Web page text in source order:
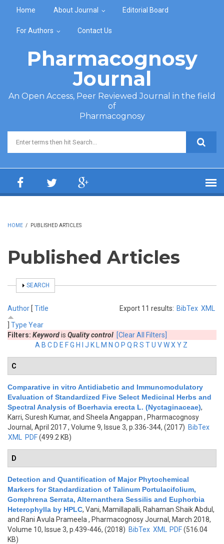
Home About Journal Editorial Board
For Authors Contact Us
Pharmacognosy
Journal
An Open Access, Peer Reviewed Journal in the field
of
Pharmacognosy
Search form
HOME / PUBLISHED ARTICLES
Published Articles
SHOW
SEARCH
Export 11 results: BibTex XML
Author [ Title
Type Year
Filters: Keywordis Quality control [Clear All Filters]
A B C D E FG H J K M N O P Q R S TU VWX Y Z
C
Comparative in vitro Antidiabetic and Immunomodulatory
Evaluation of Standardized Five Select Medicinal Herbs and
Spectral Analysis of Boerhavia erecta L. (Nyctaginaceae),
Karri, Suresh Kumar, and Sheela Angappan , Pharmacognosy
Journal, April 2017 , Volume 9, Issue 3, p.336-344, (2017) BibTex
XML
PDF(499.2 KB)
D
Detection and Quantification of Major Phytochemical
Markers for Standardization of Talinum Portulacifolium,
Gomphrena Serrata, Alternanthera Sessilis and Euphorbia
Heterophylla by HPLC, Vani, Mamillapalli, Rahaman Shaik Abdul,
and Rani Avula Prameela , Pharmacognosy Journal, March 2018,
Volume 10, Issue 3, p.439-446, (2018) BibTex XML PDF(516.04
KB)